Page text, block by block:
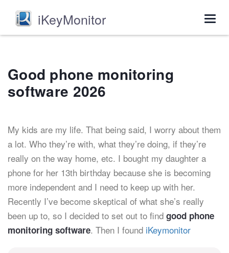
iKeyMonitor
Good phone monitoring
software 2026
My kids are my life. That being said, I worry about them
a lot. Who they’re with, what they’re doing, if they’re
really on the way home, etc. I bought my daughter a
phone for her 13th birthday because she is becoming
more independent and I need to keep up with her.
Recently I’ve become skeptical of what she’s really
been up to, so I decided to set out to find good phone
monitoring software. Then I found iKeymonitor